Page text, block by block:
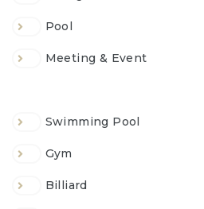
Pool
Meeting & Event
Swimming Pool
Gym
Billiard